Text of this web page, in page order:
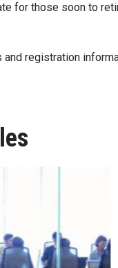
for those soon to
registration